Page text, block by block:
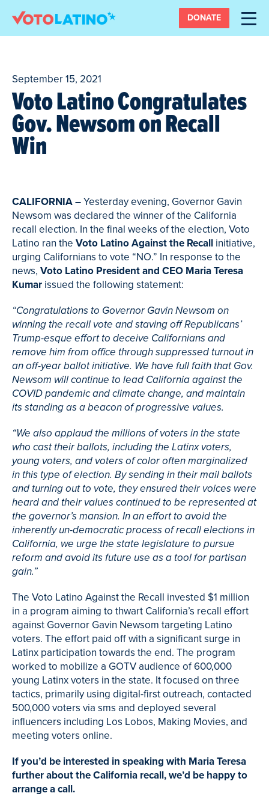
DONATE
September 15, 2021
Voto Latino Congratulates
Gov. Newsom on Recall
Win
CALIFORNIA –Yesterday evening, Governor Gavin
Newsom was declared the winner of the California
recall election. In the final weeks of the election, Voto
Latino ran the Voto Latino Against the Recall initiative,
urging Californians to vote “NO.” In response to the
news, Voto Latino President and CEO Maria Teresa
Kumar issued the following statement:
“Congratulations to Governor Gavin Newsom on
winning the recall vote and staving off Republicans’
Trump-esque effort to deceive Californians and
remove him from office through suppressed turnout in
an off-year ballot initiative. We have full faith that Gov.
Newsom will continue to lead California against the
COVID pandemic and climate change, and maintain
its standing as a beacon of progressive values.
“We also applaud the millions of voters in the state
who cast their ballots, including the Latinx voters,
young voters, and voters of color often marginalized
in this type of election. By sending in their mail ballots
and turning out to vote, they ensured their voices were
heard and their values continued to be represented at
the governor’s mansion. In an effort to avoid the
inherently un-democratic process of recall elections in
California, we urge the state legislature to pursue
reform and avoid its future use as a tool for partisan
gain.”
The Voto Latino Against the Recall invested $1 million
in a program aiming to thwart California’s recall effort
against Governor Gavin Newsom targeting Latino
voters. The effort paid off with a significant surge in
Latinx participation towards the end. The program
worked to mobilize a GOTV audience of 600,000
young Latinx voters in the state. It focused on three
tactics, primarily using digital-first outreach, contacted
500,000 voters via sms and deployed several
influencers including Los Lobos, Making Movies, and
meeting voters online.
If you’d be interested in speaking with Maria Teresa
further about the California recall, we’d be happy to
arrange a call.